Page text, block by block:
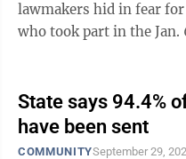
lawmakers hid in fear
who took part in the
State says 94.4%
have been sent
COMMUNITYSeptember 29,